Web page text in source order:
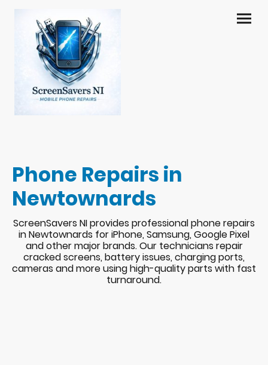
Phone Repairs in
Newtownards
ScreenSavers NI provides professional phone repairs
in Newtownards for iPhone, Samsung, Google Pixel
and other major brands. Our technicians repair
cracked screens, battery issues, charging ports,
cameras and more using high-quality parts with fast
turnaround.